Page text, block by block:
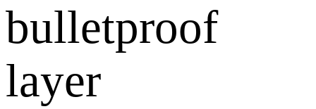
bulletproof
layer